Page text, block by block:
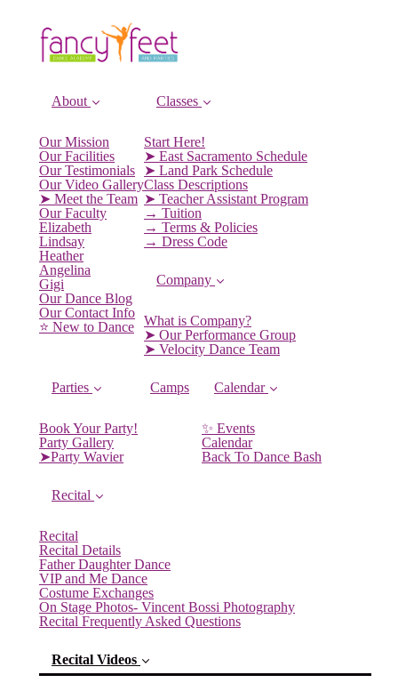
About
Our Mission
Our Facilities
Our Testimonials
Our Video Gallery
➤ Meet the Team
Our Faculty
Elizabeth
Lindsay
Heather
Angelina
Gigi
Our Dance Blog
Our Contact Info
⭐️ New to Dance
Classes
Start Here!
➤ East Sacramento Schedule
➤ Land Park Schedule
Class Descriptions
➤ Teacher Assistant Program
→ Tuition
→ Terms & Policies
→ Dress Code
Company
What is Company?
➤ Our Performance Group
➤ Velocity Dance Team
Parties
Book Your Party!
Party Gallery
➤Party Wavier
Camps Calendar
✨ Events
Calendar
Back To Dance Bash
Recital
Recital
Recital Details
Father Daughter Dance
VIP and Me Dance
Costume Exchanges
On Stage Photos- Vincent Bossi Photography
Recital Frequently Asked Questions
Recital Videos